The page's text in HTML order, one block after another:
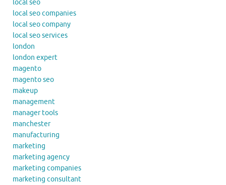
local seo
local seo companies
local seo company
local seo services
london
london expert
magento
magento seo
makeup
management
manager tools
manchester
manufacturing
marketing
marketing agency
marketing companies
marketing consultant